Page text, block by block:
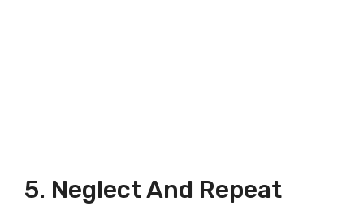
5. Neglect And Repeat